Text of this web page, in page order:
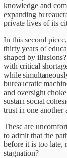
knowledge and
expanding
private lives of its
In this second
thirty years of
shaped by
with critical
while
bureaucratic
and oversight
sustain social
trust in one another
These are
to admit that the
before it is too late,
stagnation?